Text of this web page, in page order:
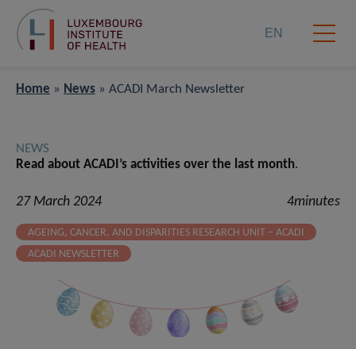
EN
Home » News » ACADI March Newsletter
NEWS
Read about ACADI’s activities over the last month.
27 March 2024 4minutes
AGEING, CANCER, AND DISPARITIES RESEARCH UNIT – ACADI
ACADI NEWSLETTER